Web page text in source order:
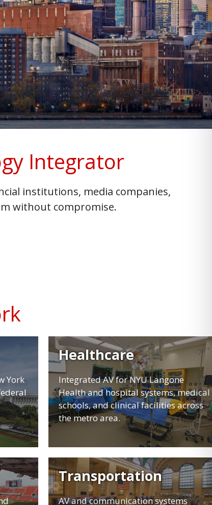
Integrator
institutions, media companies,
without compromise.
York
Healthcare
Integrated AV for NYU Langone
Health and hospital systems, medical
schools, and clinical facilities across
the metro area.
Transportation
AV and communication systems